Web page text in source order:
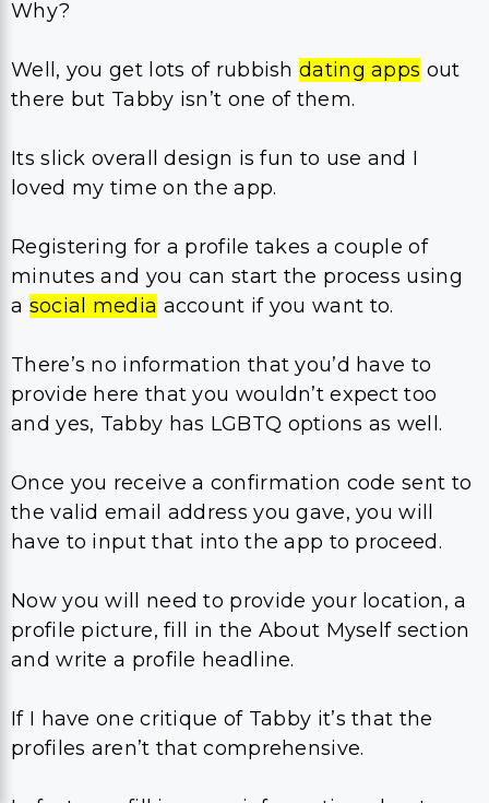
Why?
Well, you get lots of rubbishdating apps out
there but Tabby isn’t one of them.
Its slick overall design is fun to use and I
loved my time on the app.
Registering for a profile takes a couple of
minutes and you can start the process using
a social media account if you want to.
There’s no information that you’d have to
provide here that you wouldn’t expect too
and yes, Tabby has LGBTQ options as well.
Once you receive a confirmation code sent to
the valid email address you gave, you will
have to input that into the app to proceed.
Now you will need to provide your location, a
profile picture, fill in the About Myself section
and write a profile headline.
If I have one critique of Tabby it’s that the
profiles aren’t that comprehensive.